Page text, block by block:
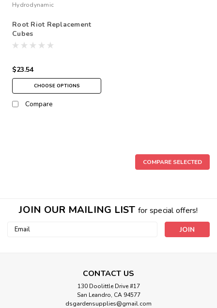
Hydrodynamic
Root Riot Replacement
Cubes
$23.54
CHOOSE OPTIONS
Compare
COMPARE SELECTED
JOIN OUR MAILING LIST for special offers!
Email
CONTACT US
130 Doolittle Drive #17
San Leandro, CA 94577
dsgardensupplies@gmail.com